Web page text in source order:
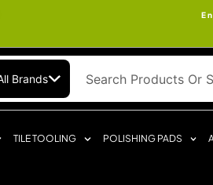
Brands
TILE TOOLING POLISHING PADS